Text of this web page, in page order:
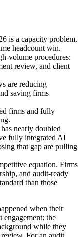
is a capacity problem.
headcount win.
volume procedures:
review, and client
are reducing
saving firms
firms and fully
nearly doubled
fully integrated AI
that gap are pulling
equation. Firms
and audit-ready
than those
when their
engagement: the
while they
For an audit